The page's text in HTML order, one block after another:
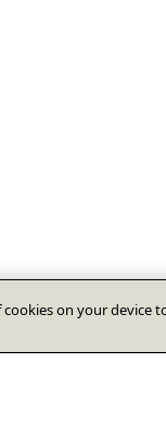
on your device